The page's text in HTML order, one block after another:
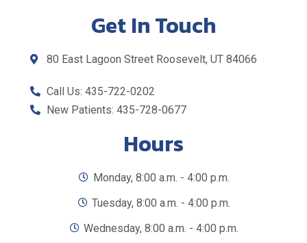
Get In Touch
80 East Lagoon Street Roosevelt, UT 84066
Call Us: 435-722-0202
New Patients: 435-728-0677
Hours
Monday, 8:00 a.m. - 4:00 p.m.
Tuesday, 8:00 a.m. - 4:00 p.m.
Wednesday, 8:00 a.m. - 4:00 p.m.